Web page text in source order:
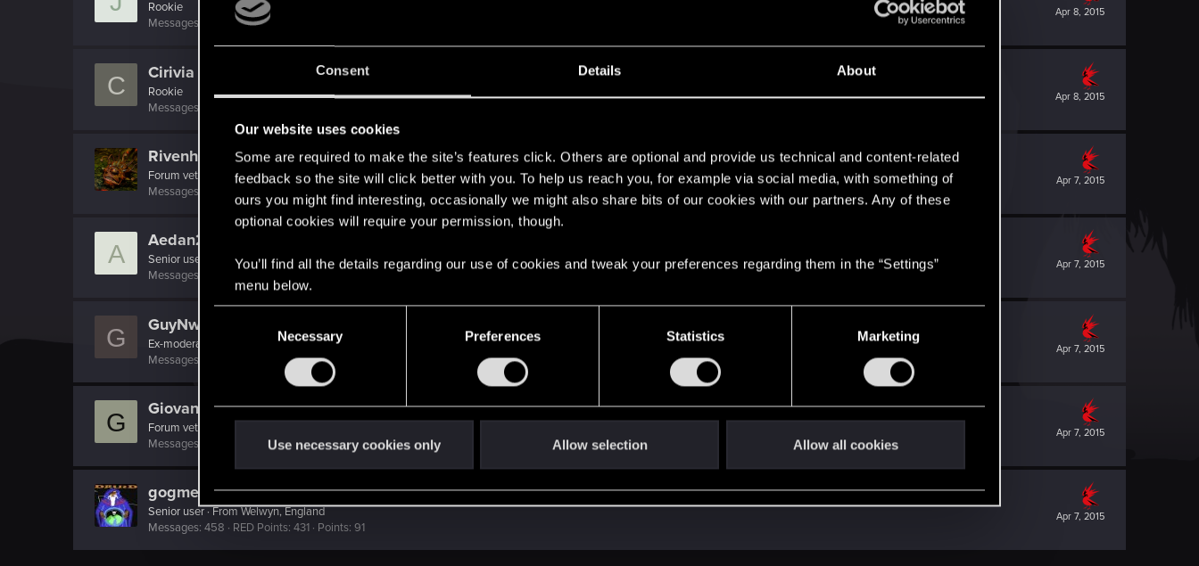
Consent Details About
Our website uses cookies
Some are required to make the site’s features click. Others are optional and provide us technical and content-related
feedback so the site will click better with you. To help us reach you, for example via social media, with something of
ours you might find interesting, occasionally we might also share bits of our cookies with our partners. Any of these
optional cookies will require your permission, though.
You’ll find all the details regarding our use of cookies and tweak your preferences regarding them in the “Settings”
menu below.
e
l
e
c
Necessary Preferences Statistics Marketing
Use necessary cookies only Allow selection Allow all cookies
Apr 8, 2015
Rookie
Messages
RED Points
C Apr 8, 2015
Cirivia
Rookie
Messages
Apr 7, 2015
Rivenhedi
Forum veteran
Messages
578 Points 122
A Apr 7, 2015
Aedan2
Senior user
Messages
G Apr 7, 2015
GuyNwah
Ex-moderator
Messages
RED Points 4,173
G Apr 7, 2015
Giovanni1983
Forum veteran
Messages
RED Points 236 Points 111
Apr 7, 2015
gogmeister777
Senior user·FromWelwyn, England
Messages 458 RED Points 431 Points 91